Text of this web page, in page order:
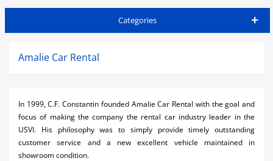
Categories
Airlines
Car Rental
Amalie Car Rental
In 1999, C.F. Constantin founded Amalie Car Rental with the goal and
focus of making the company the rental car industry leader in the
USVI. His philosophy was to simply provide timely outstanding
customer service and a new excellent vehicle maintained in
showroom condition.